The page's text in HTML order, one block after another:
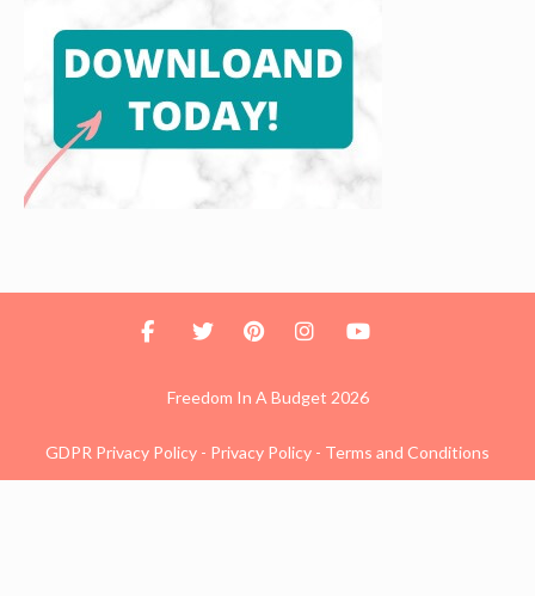
Freedom In A Budget 2026
GDPR Privacy Policy - Privacy Policy - Terms and Conditions